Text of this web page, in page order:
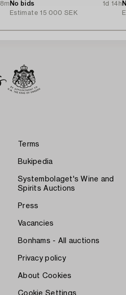
No bids
1d 14h
Estimate 15 000 SEK
Terms
Bukipedia
Systembolaget's Wine and
Spirits Auctions
Press
Vacancies
Bonhams - All auctions
Privacy policy
About Cookies
Cookie Settings